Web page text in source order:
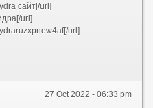
сайт[/url]
url]
url]
27 Oct 2022 - 06:33 pm